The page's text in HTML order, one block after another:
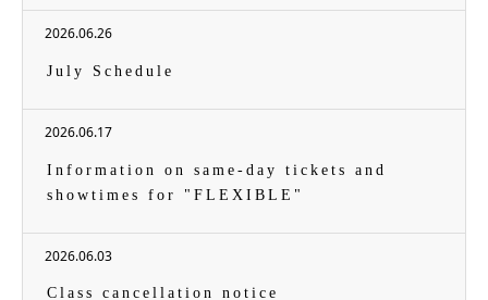
2026.06.26
July Schedule
2026.06.17
Information on same-day tickets and
showtimes for "FLEXIBLE"
2026.06.03
Class cancellation notice